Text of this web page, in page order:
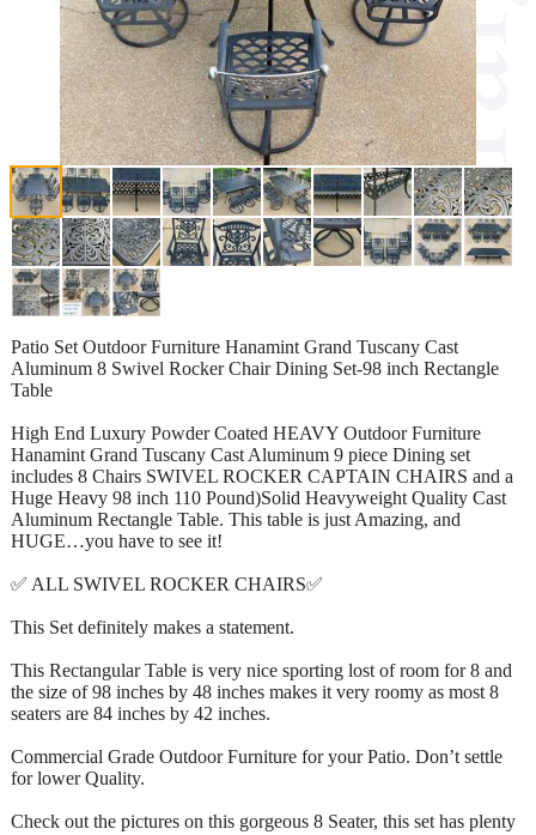
Patio Set Outdoor Furniture Hanamint Grand Tuscany Cast
Aluminum 8 Swivel Rocker Chair Dining Set-98 inch Rectangle
Table
High End Luxury Powder Coated HEAVY Outdoor Furniture
Hanamint Grand Tuscany Cast Aluminum 9 piece Dining set
includes 8 Chairs SWIVEL ROCKER CAPTAIN CHAIRS and a
Huge Heavy 98 inch 110 Pound)Solid Heavyweight Quality Cast
Aluminum Rectangle Table. This table is just Amazing, and
HUGE…you have to see it!
✅ ALL SWIVEL ROCKER CHAIRS✅
This Set definitely makes a statement.
This Rectangular Table is very nice sporting lost of room for 8 and
the size of 98 inches by 48 inches makes it very roomy as most 8
seaters are 84 inches by 42 inches.
Commercial Grade Outdoor Furniture for your Patio. Don’t settle
for lower Quality.
Check out the pictures on this gorgeous 8 Seater, this set has plenty